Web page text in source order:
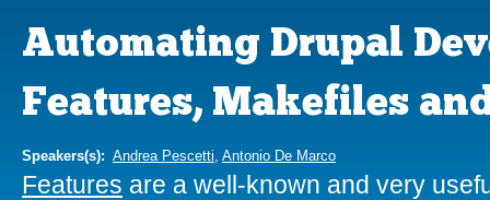
Automating Drupal
Features, Makefiles
Speakers(s): Andrea Pescetti, Antonio De Marco
Features are a well-known and very